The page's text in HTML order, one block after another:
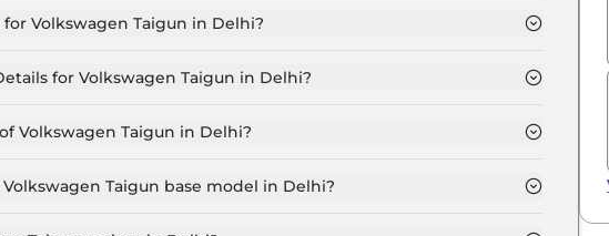
Volkswagen Taigun in Delhi?
for Volkswagen Taigun in Delhi?
Volkswagen Taigun in Delhi?
Taigun base model in Delhi?